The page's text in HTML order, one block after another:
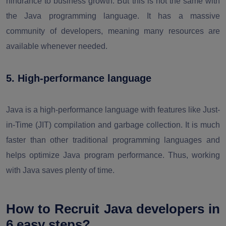
the Java programming language. It has a massive
community of developers, meaning many resources are
available whenever needed.
5. High-performance language
Java is a high-performance language with features like Just-
in-Time (JIT) compilation and garbage collection. It is much
faster than other traditional programming languages and
helps optimize Java program performance. Thus, working
with Java saves plenty of time.
How to Recruit Java developers in